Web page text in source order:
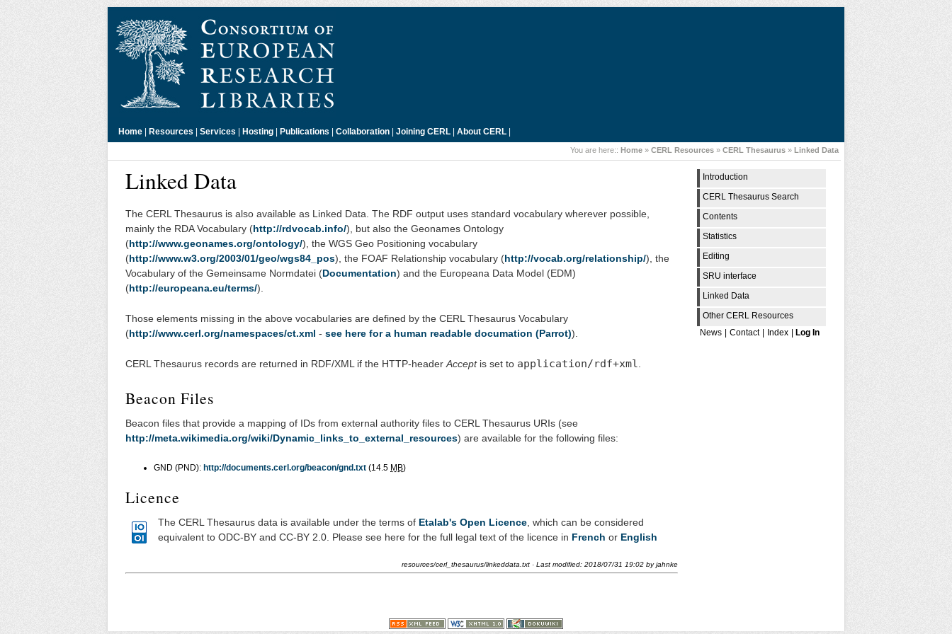
Home | Resources | Services | Hosting | Publications | Collaboration | Joining CERL | About CERL |
You are here:: Home » CERL Resources » CERL Thesaurus » Linked Data
Introduction
CERL Thesaurus Search
Contents
Statistics
Editing
SRU interface
Linked Data
Other CERL Resources
News
Contact Index Log In
Linked Data
The CERL Thesaurus is also available as Linked Data. The RDF output uses standard vocabulary wherever possible,
mainly the RDA Vocabulary (http://rdvocab.info/), but also the Geonames Ontology
(http://www.geonames.org/ontology/), the WGS Geo Positioning vocabulary
(http://www.w3.org/2003/01/geo/wgs84_pos), the FOAF Relationship vocabulary (http://vocab.org/relationship/), the
Vocabulary of the Gemeinsame Normdatei (Documentation) and the Europeana Data Model (EDM)
(http://europeana.eu/terms/).
Those elements missing in the above vocabularies are defined by the CERL Thesaurus Vocabulary
(http://www.cerl.org/namespaces/ct.xml - see here for a human readable documation (Parrot)).
CERL Thesaurus records are returned in RDF/XML if the HTTP-headerAcceptis set to application/rdf+xml.
Beacon Files
Beacon files that provide a mapping of IDs from external authority files to CERL Thesaurus URIs (see
http://meta.wikimedia.org/wiki/Dynamic_links_to_external_resources) are available for the following files:
GND (PND): http://documents.cerl.org/beacon/gnd.txt (14.5 MB)
Licence
The CERL Thesaurus data is available under the terms of Etalab's Open Licence , which can be considered
equivalent to ODC-BY and CC-BY 2.0. Please see here for the full legal text of the licence in French or English
resources/cerl_thesaurus/linkeddata.txt · Last modified: 2018/07/31 19:02 byjahnke